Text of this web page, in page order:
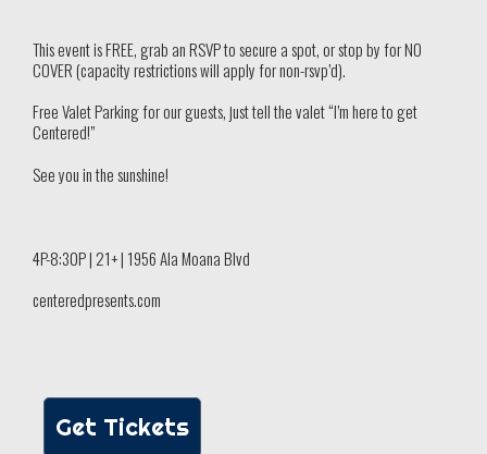
This event is FREE, grab an RSVP to secure a spot, or stop by for NO
COVER (capacity restrictions will apply for non-rsvp’d).
Free Valet Parking for our guests, just tell the valet “I’m here to get
Centered!”
See you in the sunshine!
4P-8:30P | 21+ | 1956 Ala Moana Blvd
centeredpresents.com
Get Tickets